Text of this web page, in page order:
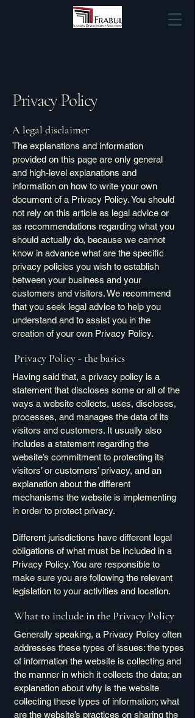
Privacy Policy
A legal disclaimer
The explanations and information
provided on this page are only general
and high-level explanations and
information on how to write your own
document of a Privacy Policy. You should
not rely on this article as legal advice or
as recommendations regarding what you
should actually do, because we cannot
know in advance what are the specific
privacy policies you wish to establish
between your business and your
customers and visitors. We recommend
that you seek legal advice to help you
understand and to assist you in the
creation of your own Privacy Policy.
Privacy Policy - the basics
Having said that, a privacy policy is a
statement that discloses some or all of the
ways a website collects, uses, discloses,
processes, and manages the data of its
visitors and customers. It usually also
includes a statement regarding the
website’s commitment to protecting its
visitors’ or customers’ privacy, and an
explanation about the different
mechanisms the website is implementing
in order to protect privacy.
Different jurisdictions have different legal
obligations of what must be included in a
Privacy Policy. You are responsible to
make sure you are following the relevant
legislation to your activities and location.
What to include in the Privacy Policy
Generally speaking, a Privacy Policy often
addresses these types of issues: the types
of information the website is collecting and
the manner in which it collects the data; an
explanation about why is the website
collecting these types of information; what
are the website’s practices on sharing the